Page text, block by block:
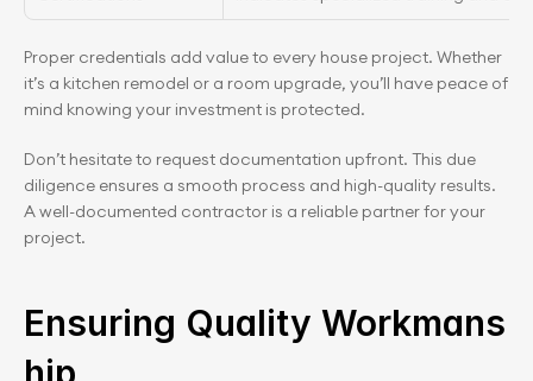
Proper credentials add value to every house project. Whether
it’s a kitchen remodel or a room upgrade, you’ll have peace of
mind knowing your investment is protected.
Don’t hesitate to request documentation upfront. This due
diligence ensures a smooth process and high-quality results.
A well-documented contractor is a reliable partner for your
project.
Ensuring Quality Workmans